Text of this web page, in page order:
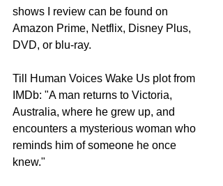
shows I review can be found on
Amazon Prime, Netflix, Disney Plus,
DVD, or blu-ray.
Till Human Voices Wake Us plot from
IMDb: "A man returns to Victoria,
Australia, where he grew up, and
encounters a mysterious woman who
reminds him of someone he once
knew."